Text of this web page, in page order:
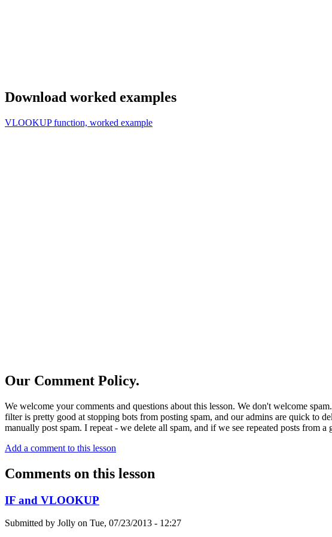
Download worked examples
VLOOKUP function, worked example
Our Comment Policy.
We welcome your comments and questions about this lesson. We don't welcome
filter is pretty good at stopping bots from posting spam, and our admins are quick to
manually post spam. I repeat - we delete all spam, and if we see repeated posts from
Add a comment to this lesson
Comments on this lesson
IF and VLOOKUP
Submitted by Jolly on Tue, 07/23/2013 - 12:27